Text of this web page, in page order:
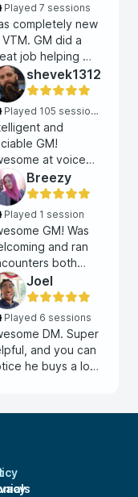
Played 7 sessions
completely new
GM did a
job helping me
started and I
able to
join an
campaign.
shevek1312
Played 105 sessions
and
GM!
at voice
and willing to
players out on
Breezy
Played 1 session
GM! Was
and ran
both
and social
Joel
Played 6 sessions
DM. Super
and you can
he buys a lot